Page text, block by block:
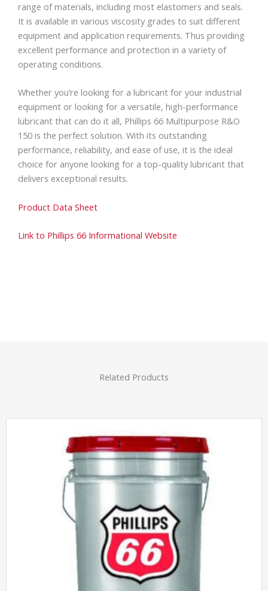
range of materials, including most elastomers and seals.
It is available in various viscosity grades to suit different
equipment and application requirements. Thus providing
excellent performance and protection in a variety of
operating conditions.
Whether you’re looking for a lubricant for your industrial
equipment or looking for a versatile, high-performance
lubricant that can do it all, Phillips 66 Multipurpose R&O
150 is the perfect solution. With its outstanding
performance, reliability, and ease of use, it is the ideal
choice for anyone looking for a top-quality lubricant that
delivers exceptional results.
Product Data Sheet
Link to Phillips 66 Informational Website
Related Products